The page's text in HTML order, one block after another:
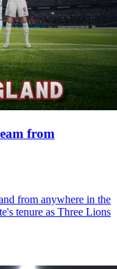
from
from anywhere in the
tenure as Three Lions